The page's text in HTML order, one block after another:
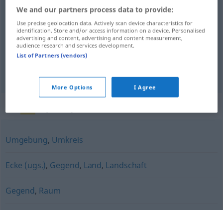
地域[chiiki] Gebieträumlich
地方[chihō] Gebiet
Umgebung, Umkreis
Ecke (ugs.), Gegend, Land, Landschaft
Gegend, Raum
We and our partners process data to provide:
Use precise geolocation data. Actively scan device characteristics for
identification. Store and/or access information on a device. Personalised
advertising and content, advertising and content measurement,
audience research and services development.
List of Partners (vendors)
More Options I Agree